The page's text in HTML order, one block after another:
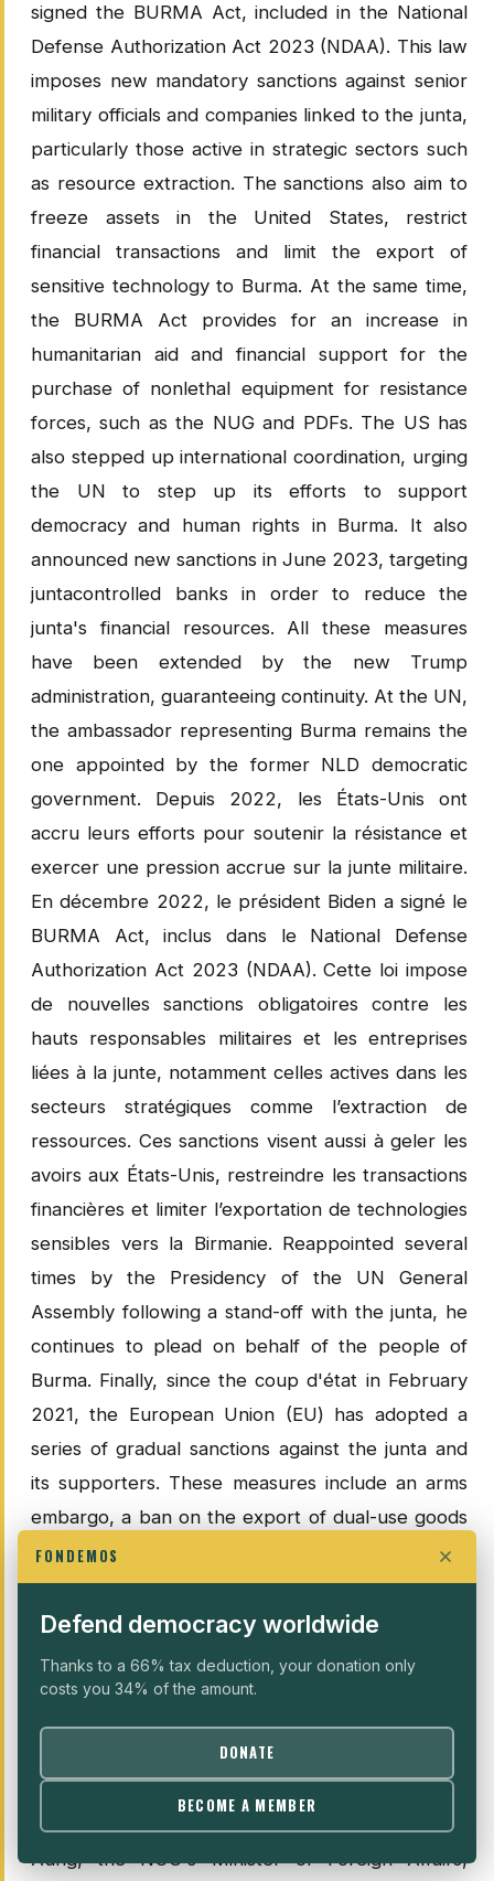
signed the BURMA Act, included in the National
Defense Authorization Act 2023 (NDAA). This law
imposes new mandatory sanctions against senior
military officials and companies linked to the junta,
particularly those active in strategic sectors such
as resource extraction. The sanctions also aim to
freeze assets in the United States, restrict
financial transactions and limit the export of
sensitive technology to Burma. At the same time,
the BURMA Act provides for an increase in
humanitarian aid and financial support for the
purchase of nonlethal equipment for resistance
forces, such as the NUG and PDFs. The US has
also stepped up international coordination, urging
the UN to step up its efforts to support
democracy and human rights in Burma. It also
announced new sanctions in June 2023, targeting
juntacontrolled banks in order to reduce the
junta's financial resources. All these measures
have been extended by the new Trump
administration, guaranteeing continuity. At the UN,
the ambassador representing Burma remains the
one appointed by the former NLD democratic
government. Depuis 2022, les États-Unis ont
accru leurs efforts pour soutenir la résistance et
exercer une pression accrue sur la junte militaire.
En décembre 2022, le président Biden a signé le
BURMA Act, inclus dans le National Defense
Authorization Act 2023 (NDAA). Cette loi impose
de nouvelles sanctions obligatoires contre les
hauts responsables militaires et les entreprises
liées à la junte, notamment celles actives dans les
secteurs stratégiques comme l’extraction de
ressources. Ces sanctions visent aussi à geler les
avoirs aux États-Unis, restreindre les transactions
financières et limiter l’exportation de technologies
sensibles vers la Birmanie. Reappointed several
times by the Presidency of the UN General
Assembly following a stand-off with the junta, he
continues to plead on behalf of the people of
Burma. Finally, since the coup d'état in February
2021, the European Union (EU) has adopted a
series of gradual sanctions against the junta and
its supporters. These measures include an arms
embargo, a ban on the export of dual-use goods
likely to be used for repression, and restrictions
on military cooperation. In addition, the EU has
frozen the assets and banned the travel of
numerous military officials, members of the
government and entities associated with the army.
These sanctions have been extended to include
private companies providing resources to the
regime, as well as officials implicated in serious
human rights violations. In this context, Zin Mar
Aung, the NUG's Minister of Foreign Affairs,
FONDEMOS
Defend democracy worldwide
Thanks to a 66% tax deduction, your donation only
costs you 34% of the amount.
DONATE
BECOME A MEMBER